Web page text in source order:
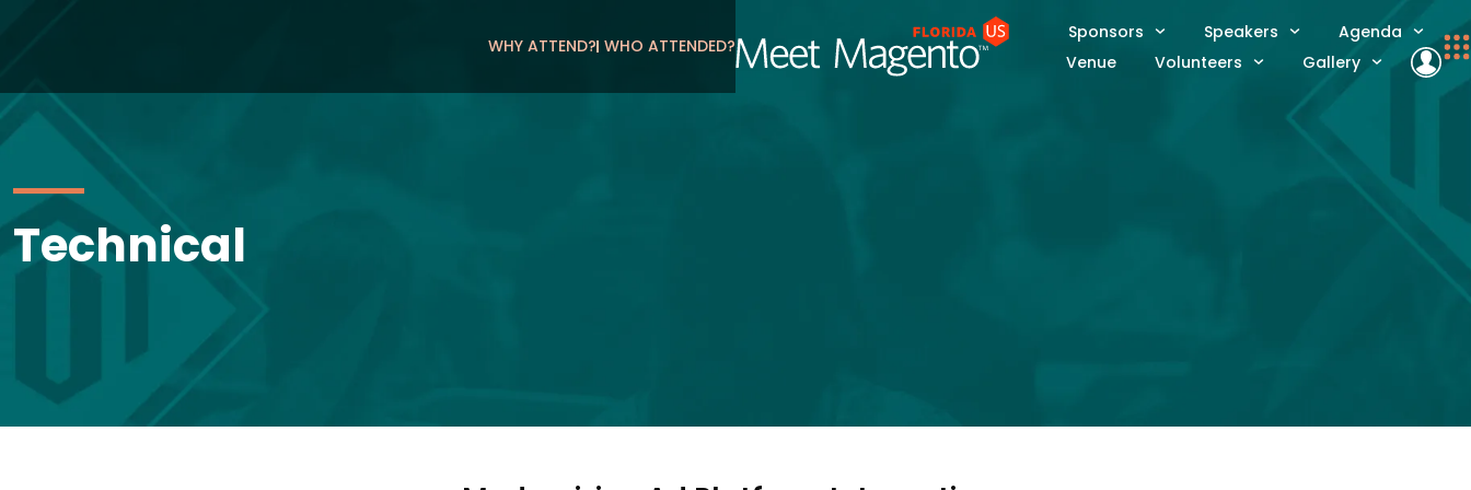
WHY ATTEND? WHO ATTENDED?
Sponsors Speakers
Agenda
Venue
Volunteers Gallery
Technical